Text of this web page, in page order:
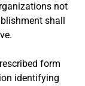
not
shall
form
identifying